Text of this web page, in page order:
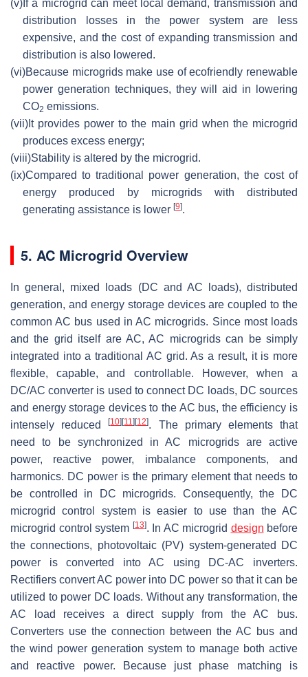
(v) If a microgrid can meet local demand, transmission and
distribution losses in the power system are less
expensive, and the cost of expanding transmission and
distribution is also lowered.
(vi)Because microgrids make use of ecofriendly renewable
power generation techniques, they will aid in lowering
CO2 emissions.
(vii) It provides power to the main grid when the microgrid
produces excess energy;
(viii)Stability is altered by the microgrid.
(ix)Compared to traditional power generation, the cost of
energy produced by microgrids with distributed
generating assistance is lower [9].
5. AC Microgrid Overview
In general, mixed loads (DC and AC loads), distributed
generation, and energy storage devices are coupled to the
common AC bus used in AC microgrids. Since most loads
and the grid itself are AC, AC microgrids can be simply
integrated into a traditional AC grid. As a result, it is more
flexible, capable, and controllable. However, when a
DC/AC converter is used to connect DC loads, DC sources
and energy storage devices to the AC bus, the efficiency is
intensely reduced[10] [11] [12]. The primary elements that
need to be synchronized in AC microgrids are active
power, reactive power, imbalance components, and
harmonics. DC power is the primary element that needs to
be controlled in DC microgrids. Consequently, the DC
microgrid control system is easier to use than the AC
microgrid control system [13]. In AC microgrid design before
the connections, photovoltaic (PV) system-generated DC
power is converted into AC using DC-AC inverters.
Rectifiers convert AC power into DC power so that it can be
utilized to power DC loads. Without any transformation, the
AC load receives a direct supply from the AC bus.
Converters use the connection between the AC bus and
the wind power generation system to manage both active
and reactive power. Because just phase matching is